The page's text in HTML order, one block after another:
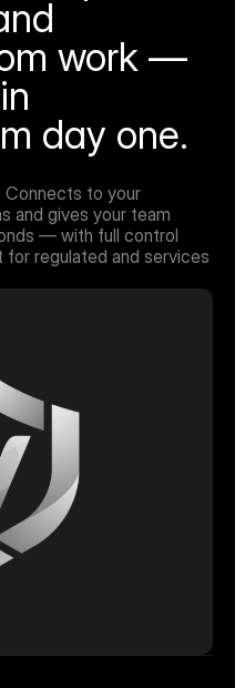
work —
day one.
Connects to your
and gives your team
— with full control
for regulated and services